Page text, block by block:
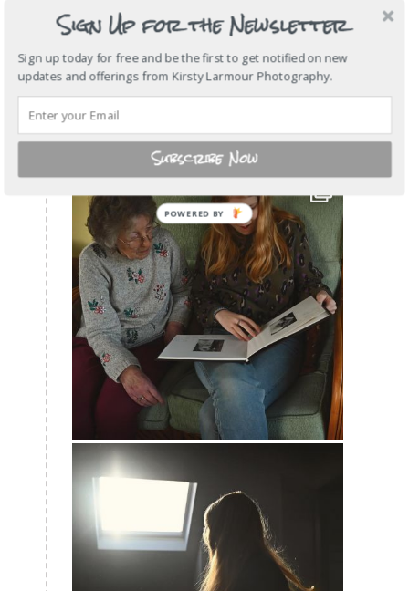
Sign Up for the Newsletter
Sign up today for free and be the first to get notified on new
updates and offerings from Kirsty Larmour Photography.
Subscribe Now